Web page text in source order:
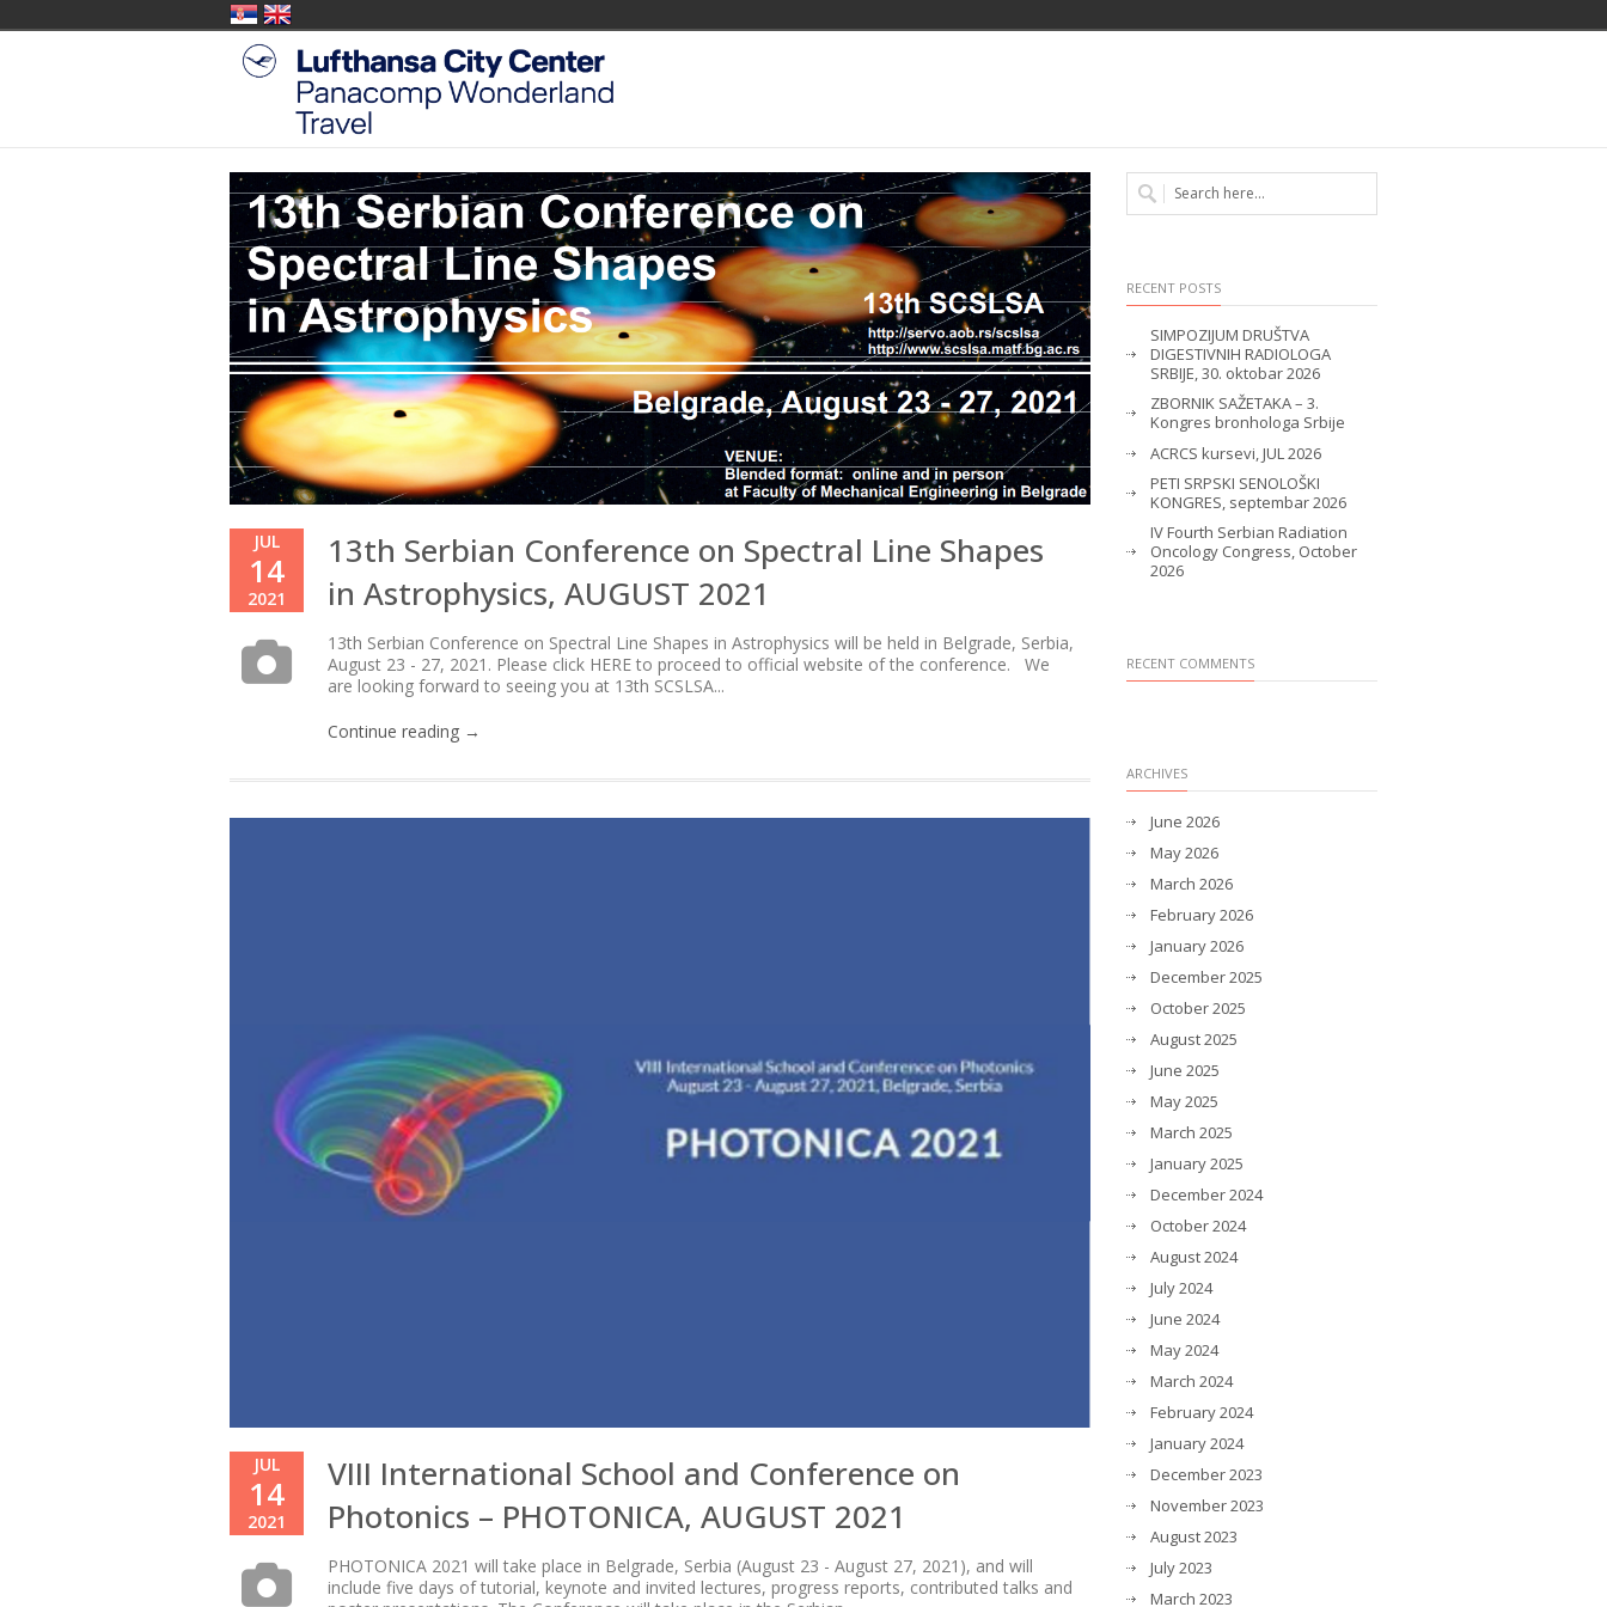
JUL
14
2021
13th Serbian Conference on Spectral Line Shapes
in Astrophysics, AUGUST 2021
13th Serbian Conference on Spectral Line Shapes in Astrophysics will be held in Belgrade, Serbia,
August 23 - 27, 2021. Please click HERE to proceed to official website of the conference. We
are looking forward to seeing you at 13th SCSLSA...
Continue reading →
JUL
14
2021
VIII International School and Conference on
Photonics – PHOTONICA, AUGUST 2021
PHOTONICA 2021 will take place in Belgrade, Serbia (August 23 - August 27, 2021), and will
include five days of tutorial, keynote and invited lectures, progress reports, contributed talks and
RECENT POSTS
SIMPOZIJUM DRUŠTVA
DIGESTIVNIH RADIOLOGA
SRBIJE, 30. oktobar 2026
ZBORNIK SAŽETAKA – 3.
Kongres bronhologa Srbije
ACRCS kursevi, JUL 2026
PETI SRPSKI SENOLOŠKI
KONGRES, septembar 2026
IV Fourth Serbian Radiation
Oncology Congress, October
2026
RECENT COMMENTS
ARCHIVES
June 2026
May 2026
March 2026
February 2026
January 2026
December 2025
October 2025
August 2025
June 2025
May 2025
March 2025
January 2025
December 2024
October 2024
August 2024
July 2024
June 2024
May 2024
March 2024
February 2024
January 2024
December 2023
November 2023
August 2023
July 2023
March 2023